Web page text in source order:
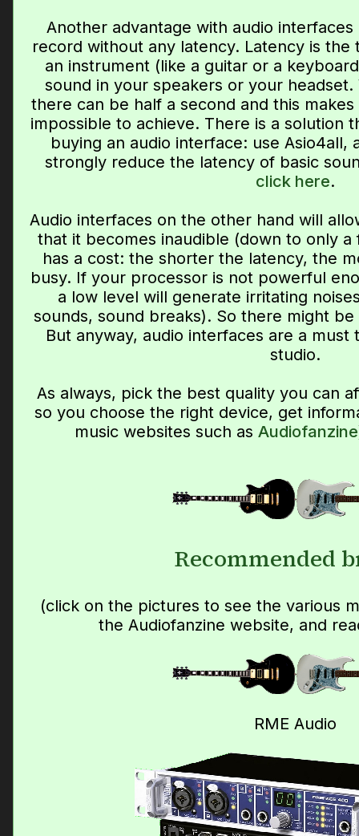
Another advantage with audio
record without any latency. Latency is
an instrument (like a guitar or a
sound in your speakers or your
there can be half a second and this
impossible to achieve. There is a solution
buying an audio interface: use Asio4all,
strongly reduce the latency of basic
click here.
Audio interfaces on the other hand will
that it becomes inaudible (down to only a
has a cost: the shorter the latency, the
busy. If your processor is not powerful
a low level will generate irritating
sounds, sound breaks). So there might
But anyway, audio interfaces are a must
studio.
As always, pick the best quality you can
so you choose the right device, get
music websites such as Audiofanzine
Recommended
(click on the pictures to see the various
the Audiofanzine website, and
RME Audio